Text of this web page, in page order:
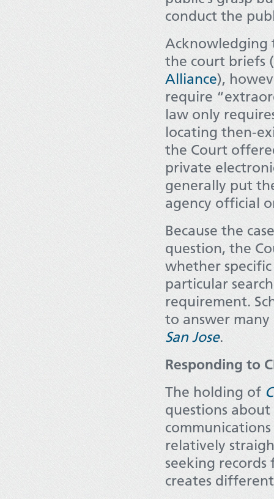
conduct the
Acknowledging
the court briefs
Alliance),
require
law only
locating then-
the Court
private
generally put
agency official
Because the
question, the
whether
particular
requirement.
to answer
San Jose.
Responding to
The holding of
questions about
communications
relatively
seeking
creates